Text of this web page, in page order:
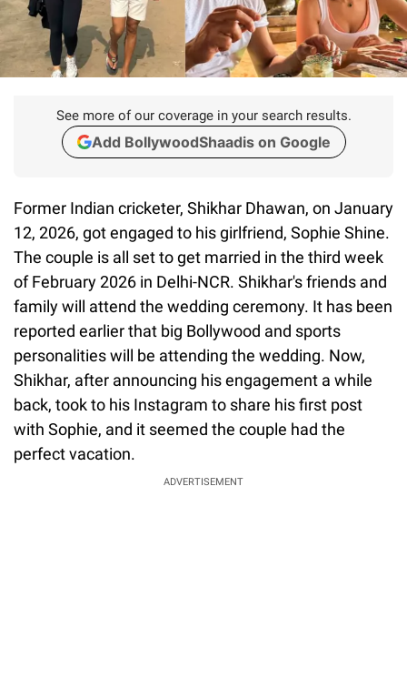
See more of our coverage in your search results.
Add BollywoodShaadis on Google
Former Indian cricketer, Shikhar Dhawan, on January
12, 2026, got engaged to his girlfriend, Sophie Shine.
The couple is all set to get married in the third week
of February 2026 in Delhi-NCR. Shikhar's friends and
family will attend the wedding ceremony. It has been
reported earlier that big Bollywood and sports
personalities will be attending the wedding. Now,
Shikhar, after announcing his engagement a while
back, took to his Instagram to share his first post
with Sophie, and it seemed the couple had the
perfect vacation.
ADVERTISEMENT